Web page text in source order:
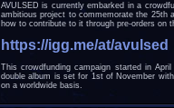
AVULSED is currently embarked in a
ambitious project to commemorate the 25th
how to contribute to it through pre-orders on
https://igg.me/at/avulsed
This crowdfunding campaign started in
double album is set for 1st of November
on a worldwide basis.